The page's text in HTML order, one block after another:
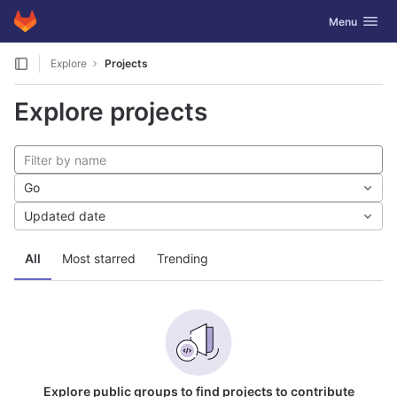
Skip to content
GitLab Toggle
Menu
Explore Projects
Explore projects
All Most starred Trending
Go
Updated date
Explore public groups to find projects to contribute